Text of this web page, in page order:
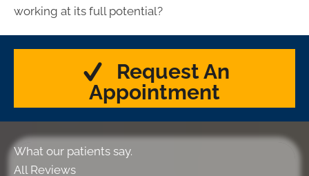
working at its full potential?
Request An
Appointment
What our patients say.
All Reviews